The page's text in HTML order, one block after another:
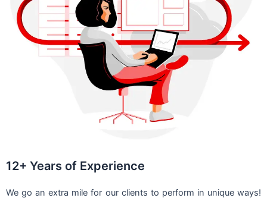
12+ Years of Experience
We go an extra mile for our clients to perform in unique ways!